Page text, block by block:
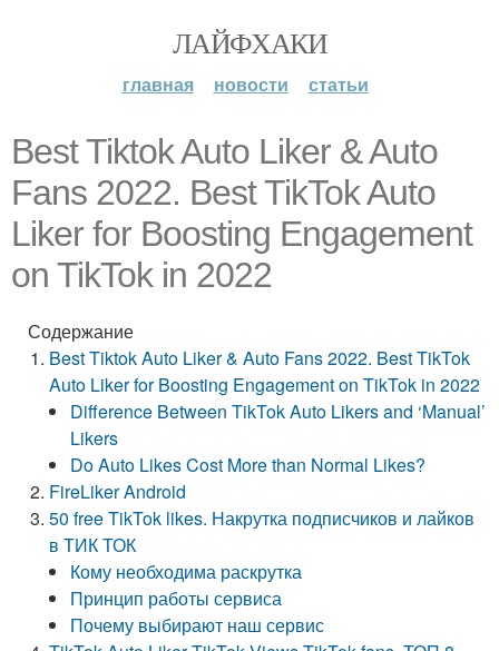
ЛАЙФХАКИ
главная новости статьи
Best Tiktok Auto Liker & Auto
Fans 2022. Best TikTok Auto
Liker for Boosting Engagement
on TikTok in 2022
Содержание
Best Tiktok Auto Liker & Auto Fans 2022. Best TikTok
Auto Liker for Boosting Engagement on TikTok in 2022
Difference Between TikTok Auto Likers and ‘Manual’
Likers
Do Auto Likes Cost More than Normal Likes?
FireLiker Android
50 free TikTok likes. Накрутка подписчиков и лайков
в ТИК ТОК
Кому необходима раскрутка
Принцип работы сервиса
Почему выбирают наш сервис